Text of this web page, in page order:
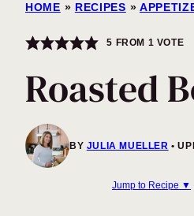
HOME » RECIPES »
5 FROM 1 VOTE
Roasted
BY JULIA MUELLER
Jump to Recipe ▼